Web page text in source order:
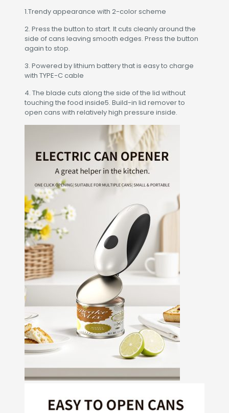
1.Trendy appearance with 2-color scheme
2. Press the button to start. It cuts cleanly around the
side of cans leaving smooth edges. Press the button
again to stop.
3. Powered by lithium battery that is easy to charge
with TYPE-C cable
4. The blade cuts along the side of the lid without
touching the food inside5. Build-in lid remover to
open cans with relatively high pressure inside.